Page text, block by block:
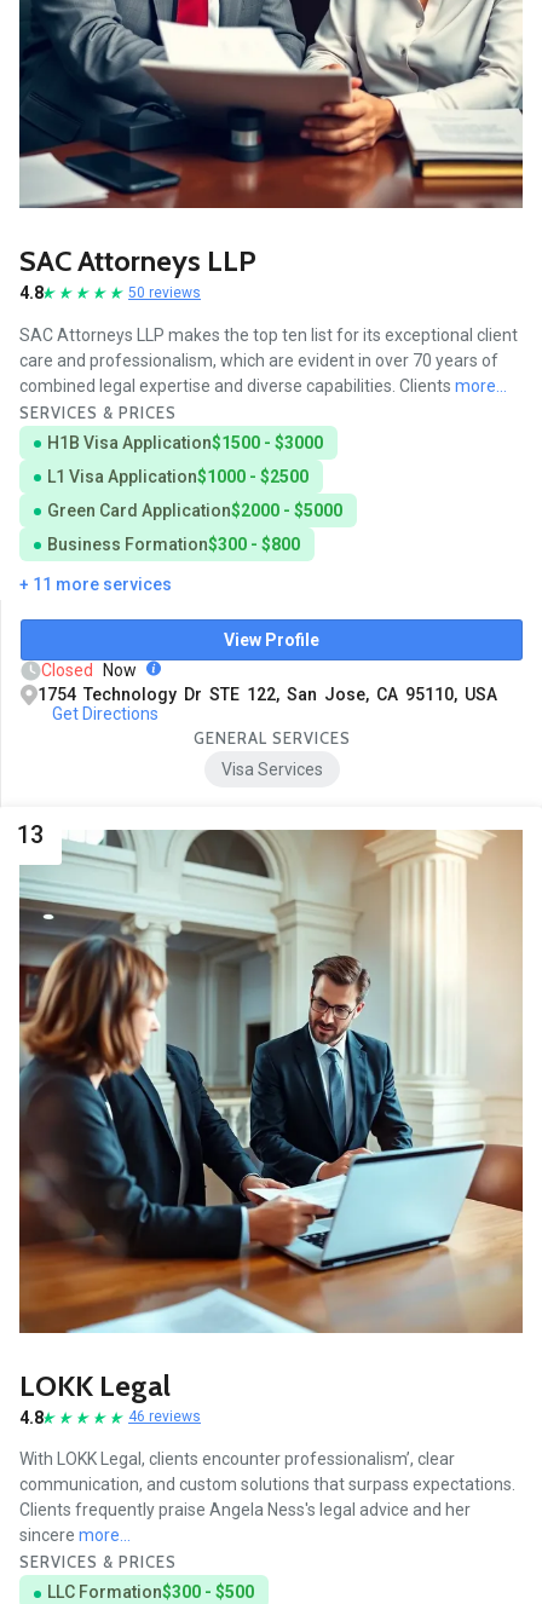
SAC Attorneys LLP
4.8 50 reviews
SAC Attorneys LLP makes the top ten list for its exceptional client
care and professionalism, which are evident in over 70 years of
combined legal expertise and diverse capabilities. Clients more...
SERVICES & PRICES
H1B Visa Application$1500 - $3000
L1 Visa Application$1000 - $2500
Green Card Application$2000 - $5000
Business Formation$300 - $800
+ 11 more services
View Profile
Closed
Now
1754 Technology Dr STE 122, San Jose, CA 95110, USA
Get Directions
GENERAL SERVICES
Visa Services
13
LOKK Legal
4.8 46 reviews
With LOKK Legal, clients encounter professionalism’, clear
communication, and custom solutions that surpass expectations.
Clients frequently praise Angela Ness's legal advice and her
sincere more...
SERVICES & PRICES
LLC Formation$300 - $500